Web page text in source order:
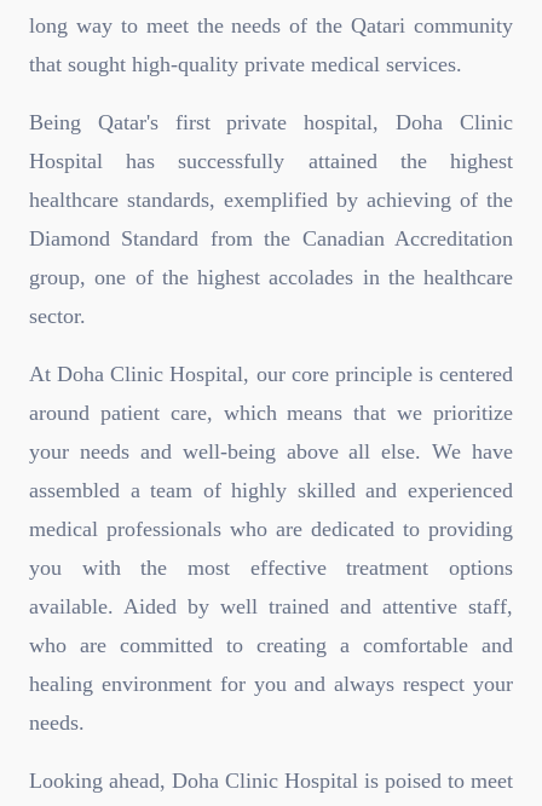
long way to meet the needs of the Qatari community
that sought high-quality private medical services.
Being Qatar's first private hospital, Doha Clinic
Hospital has successfully attained the highest
healthcare standards, exemplified by achieving of the
Diamond Standard from the Canadian Accreditation
group, one of the highest accolades in the healthcare
sector.
At Doha Clinic Hospital, our core principle is centered
around patient care, which means that we prioritize
your needs and well-being above all else. We have
assembled a team of highly skilled and experienced
medical professionals who are dedicated to providing
you with the most effective treatment options
available. Aided by well trained and attentive staff,
who are committed to creating a comfortable and
healing environment for you and always respect your
needs.
Looking ahead, Doha Clinic Hospital is poised to meet